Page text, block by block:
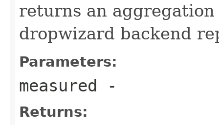
returns an
dropwizard backend
Parameters:
measured -
Returns: